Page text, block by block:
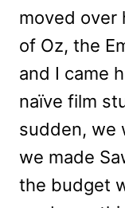
moved over
of Oz, the
and I came
naïve film
sudden, we
we made
the budget